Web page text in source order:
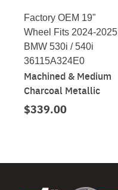
Factory OEM 19"
Wheel Fits 2024-2025
BMW 530i / 540i
36115A324E0
Machined & Medium
Charcoal Metallic
$339.00